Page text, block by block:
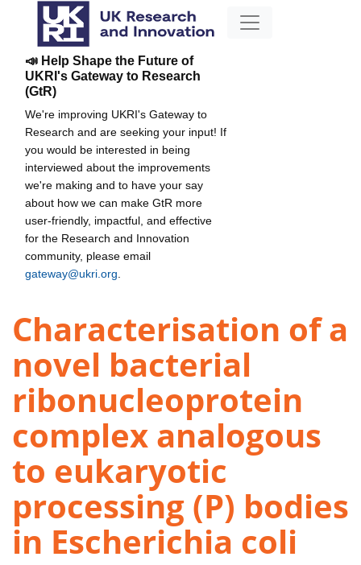
📣 Help Shape the Future of
UKRI's Gateway to Research
(GtR)
We're improving UKRI's Gateway to
Research and are seeking your input! If
you would be interested in being
interviewed about the improvements
we're making and to have your say
about how we can make GtR more
user-friendly, impactful, and effective
for the Research and Innovation
community, please email
gateway@ukri.org
Characterisation of a
novel bacterial
ribonucleoprotein
complex analogous
to eukaryotic
processing (P) bodies
in Escherichia coli